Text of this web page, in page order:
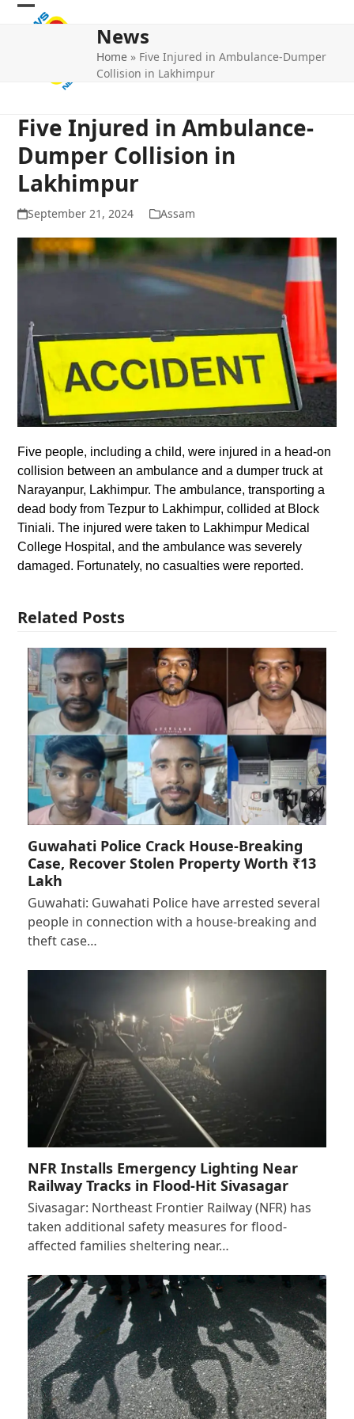
Skip
Open
Close
News
Home » Five Injured in Ambulance-Dumper
Collision in Lakhimpur
Five Injured in Ambulance-
Dumper Collision in
Lakhimpur
September 21, 2024 Assam
Five people, including a child, were injured in a head-on
collision between an ambulance and a dumper truck at
Narayanpur, Lakhimpur. The ambulance, transporting a
dead body from Tezpur to Lakhimpur, collided at Block
Tiniali. The injured were taken to Lakhimpur Medical
College Hospital, and the ambulance was severely
damaged. Fortunately, no casualties were reported.
Related Posts
Guwahati Police Crack House-Breaking
Case, Recover Stolen Property Worth ₹13
Lakh
Guwahati: Guwahati Police have arrested several
people in connection with a house-breaking and
theft case…
NFR Installs Emergency Lighting Near
Railway Tracks in Flood-Hit Sivasagar
Sivasagar: Northeast Frontier Railway (NFR) has
taken additional safety measures for flood-
affected families sheltering near…